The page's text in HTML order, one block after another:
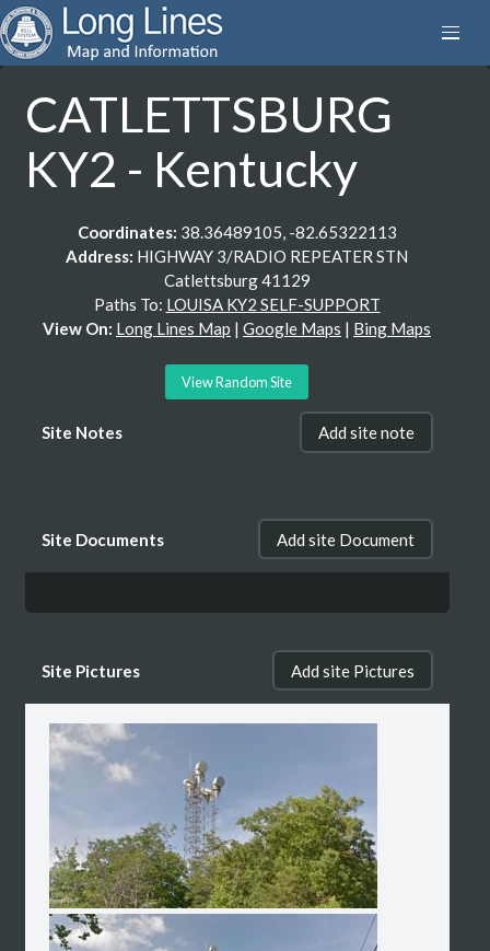
CATLETTSBURG
KY2 - Kentucky
Coordinates: 38.36489105, -82.65322113
Address: HIGHWAY 3/RADIO REPEATER STN
Catlettsburg 41129
Paths To: LOUISA KY2 SELF-SUPPORT
View On: Long Lines Map | Google Maps | Bing Maps
View Random Site
Site Notes Add site note
Site Documents Add site Document
Site Pictures Add site Pictures